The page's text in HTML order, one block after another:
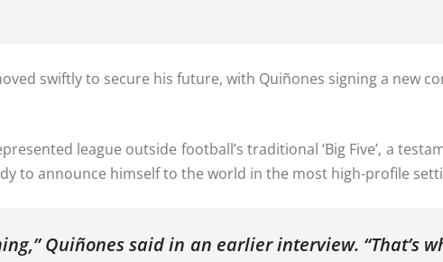
swiftly to secure his future, with Quiñones signing a new
league outside football’s traditional ‘Big Five’, a
to announce himself to the world in the most high-profile
Quiñones said in an earlier interview. “That’s